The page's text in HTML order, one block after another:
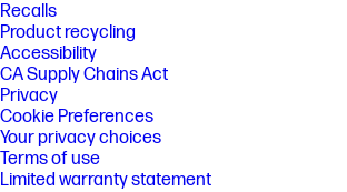
Recalls
Product recycling
Accessibility
CA Supply Chains Act
Privacy
Cookie Preferences
Your privacy choices
Terms of use
Limited warranty statement